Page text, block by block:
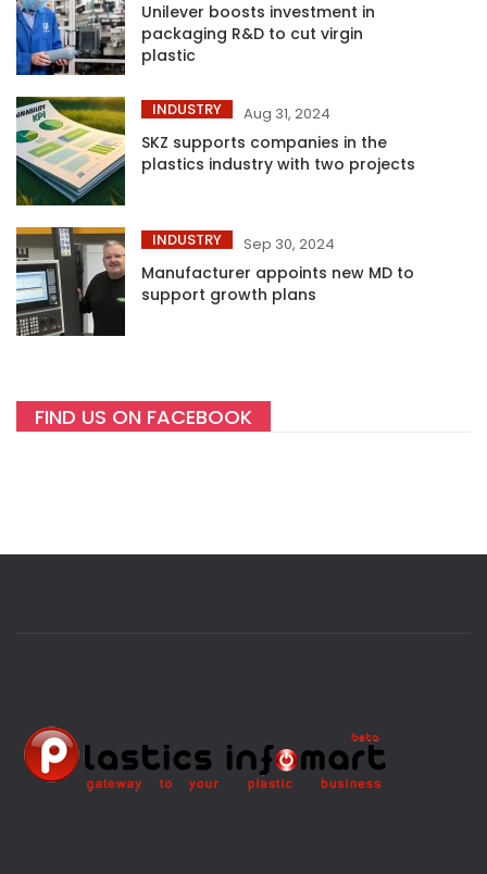
Unilever boosts investment in
packaging R&D to cut virgin
plastic
INDUSTRY Aug 31, 2024
SKZ supports companies in the
plastics industry with two projects
INDUSTRY Sep 30, 2024
Manufacturer appoints new MD to
support growth plans
FIND US ON FACEBOOK